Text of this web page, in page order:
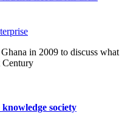
in 2009 to discuss what
Century
society